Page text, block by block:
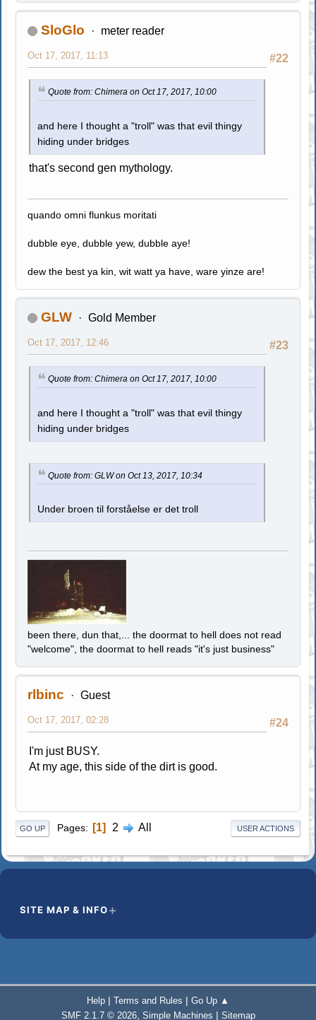
SloGlo meter reader
#22
Oct 17, 2017, 11:13
Quote from: Chimera on Oct 17, 2017, 10:00
and here I thought a "troll" was that evil thingy
hiding under bridges
that's second gen mythology.
quando omni flunkus moritati
dubble eye, dubble yew, dubble aye!
dew the best ya kin, wit watt ya have, ware yinze are!
GLW Gold Member
#23
Oct 17, 2017, 12:46
Quote from: Chimera on Oct 17, 2017, 10:00
and here I thought a "troll" was that evil thingy
hiding under bridges
Quote from: GLW on Oct 13, 2017, 10:34
Under broen til forståelse er det troll
been there, dun that,... the doormat to hell does not read
"welcome", the doormat to hell reads "it's just business"
rlbinc Guest
#24
Oct 17, 2017, 02:28
I'm just BUSY.
At my age, this side of the dirt is good.
GO UP Pages 1 2 All USER ACTIONS
SITE MAP & INFO
Help | Terms and Rules | Go Up ▲
SMF 2.1.7 © 2026, Simple Machines | Sitemap